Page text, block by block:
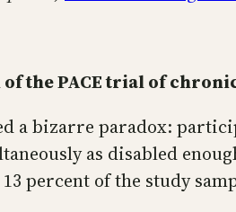
the PACE trial of
a bizarre paradox:
as disabled
percent of the study